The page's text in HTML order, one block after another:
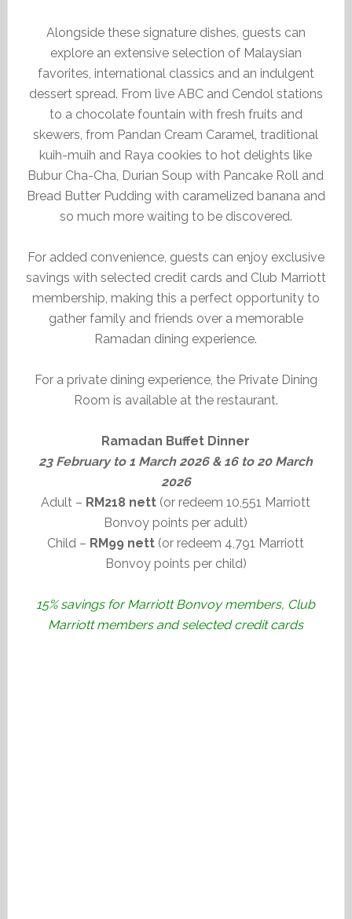
Alongside these signature dishes, guests can
explore an extensive selection of Malaysian
favorites, international classics and an indulgent
dessert spread. From live ABC and Cendol stations
to a chocolate fountain with fresh fruits and
skewers, from Pandan Cream Caramel, traditional
kuih-muih and Raya cookies to hot delights like
Bubur Cha-Cha, Durian Soup with Pancake Roll and
Bread Butter Pudding with caramelized banana and
so much more waiting to be discovered.
For added convenience, guests can enjoy exclusive
savings with selected credit cards and Club Marriott
membership, making this a perfect opportunity to
gather family and friends over a memorable
Ramadan dining experience.
For a private dining experience, the Private Dining
Room is available at the restaurant.
Ramadan Buffet Dinner
23 February to 1 March 2026 & 16 to 20 March
2026
Adult – RM218 nett (or redeem 10,551 Marriott
Bonvoy points per adult)
Child – RM99 nett (or redeem 4,791 Marriott
Bonvoy points per child)
15% savings for Marriott Bonvoy members, Club
Marriott members and selected credit cards